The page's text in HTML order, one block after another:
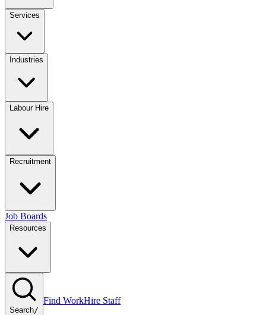
Services
Industries
Labour Hire
Recruitment
Job Boards
Resources
Search/
Find WorkHire Staff